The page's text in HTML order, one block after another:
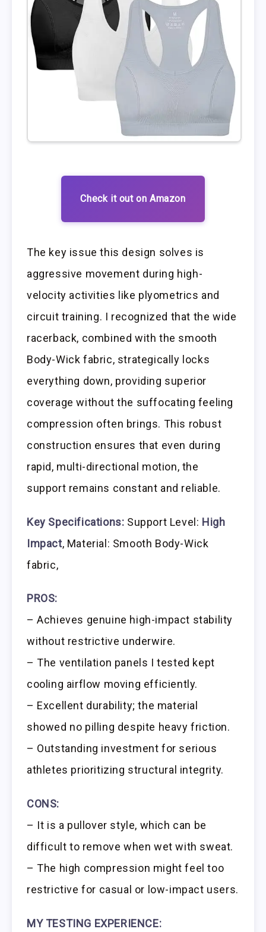
Check it out on Amazon
The key issue this design solves is
aggressive movement during high-
velocity activities like plyometrics and
circuit training. I recognized that the wide
racerback, combined with the smooth
Body-Wick fabric, strategically locks
everything down, providing superior
coverage without the suffocating feeling
compression often brings. This robust
construction ensures that even during
rapid, multi-directional motion, the
support remains constant and reliable.
Key Specifications: Support Level: High
Impact, Material: Smooth Body-Wick
fabric,
PROS:
– Achieves genuine high-impact stability
without restrictive underwire.
– The ventilation panels I tested kept
cooling airflow moving efficiently.
– Excellent durability; the material
showed no pilling despite heavy friction.
– Outstanding investment for serious
athletes prioritizing structural integrity.
CONS:
– It is a pullover style, which can be
difficult to remove when wet with sweat.
– The high compression might feel too
restrictive for casual or low-impact users.
MY TESTING EXPERIENCE: